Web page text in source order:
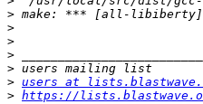
>
>
>
>
>
> users at
> https://